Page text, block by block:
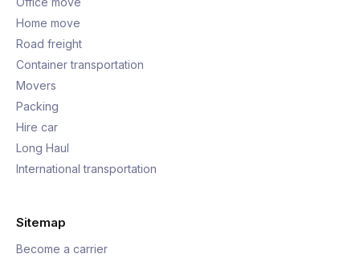
Home move
Road freight
Container transportation
Movers
Packing
Hire car
Long Haul
International transportation
Sitemap
Become a carrier